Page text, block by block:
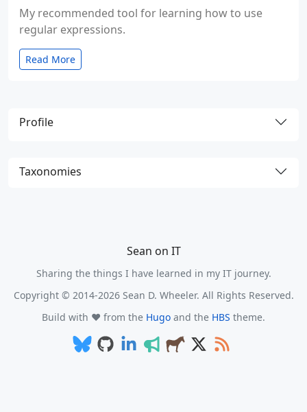
My recommended tool for learning how to use
regular expressions.
Read More
Profile
Taxonomies
Sean on IT
Sharing the things I have learned in my IT journey.
Copyright © 2014-2026 Sean D. Wheeler. All Rights Reserved.
Build with ❤️ from the Hugo and the HBS theme.